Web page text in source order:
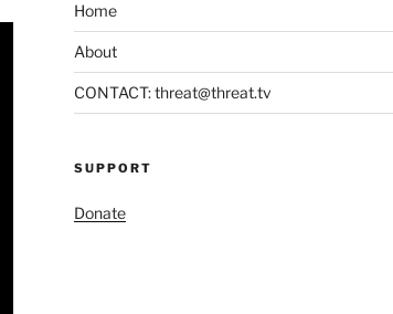
Home
About
CONTACT: threat@threat.tv
SUPPORT
Donate